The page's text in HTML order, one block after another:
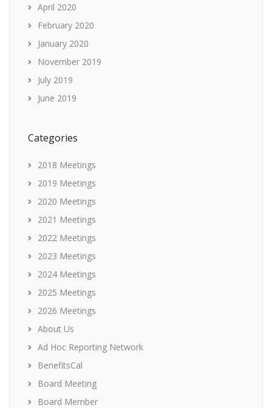
April 2020
February 2020
January 2020
November 2019
July 2019
June 2019
Categories
2018 Meetings
2019 Meetings
2020 Meetings
2021 Meetings
2022 Meetings
2023 Meetings
2024 Meetings
2025 Meetings
2026 Meetings
About Us
Ad Hoc Reporting Network
BenefitsCal
Board Meeting
Board Member